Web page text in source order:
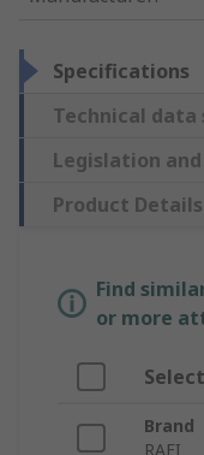
Specifications
Technical data
Legislation
Product Details
Find
or more
Brand
RAFI